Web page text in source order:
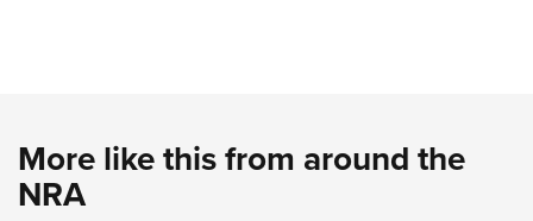
More like this from around the
NRA